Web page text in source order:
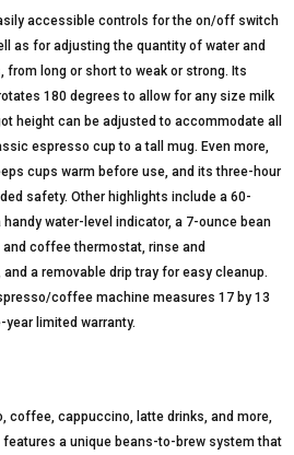
accessible controls for the on/off switch
as for adjusting the quantity of water and
long or short to weak or strong. Its
180 degrees to allow for any size milk
height can be adjusted to accommodate all
espresso cup to a tall mug. Even more,
cups warm before use, and its three-hour
safety. Other highlights include a 60-
water-level indicator, a 7-ounce bean
coffee thermostat, rinse and
a removable drip tray for easy cleanup.
coffee machine measures 17 by 13
year limited warranty.
coffee, cappuccino, latte drinks, and more,
a unique beans-to-brew system that